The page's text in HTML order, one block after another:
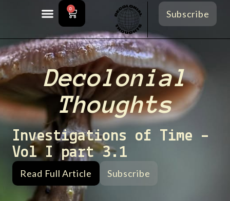
0 Subscribe
Decolonial
Thoughts
Investigations of Time –
Vol I part 3.1
Read Full Article Subscribe